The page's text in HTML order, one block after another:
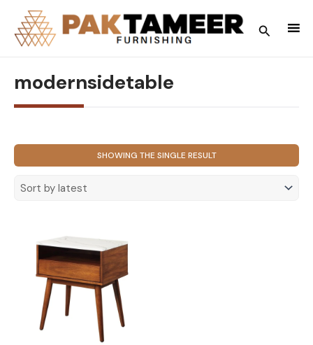
content
Search
modernsidetable
SHOWING THE SINGLE RESULT